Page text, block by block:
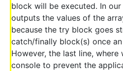
block will be executed. In
outputs the values of the
because the try block goes
catch/finally block(s) once
However, the last line,
console to prevent the